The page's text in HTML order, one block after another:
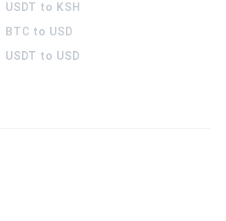
USDT to KSH
BTC to USD
USDT to USD